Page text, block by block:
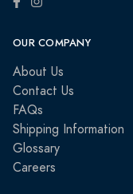
OUR COMPANY
About Us
Contact Us
FAQs
Shipping Information
Glossary
Careers